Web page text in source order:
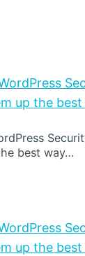
up the
best way…
up the